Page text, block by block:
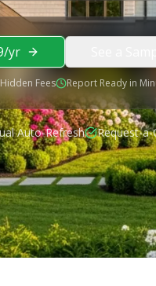
yr
Fees Report Ready in
Auto-Refresh Request-